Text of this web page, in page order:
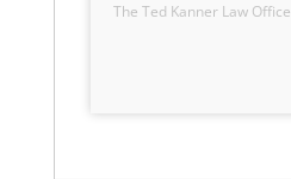
The Ted Kanner Law Office